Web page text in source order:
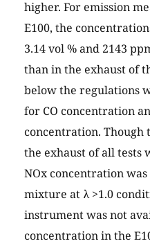
higher. For emission
E100, the
3.14 vol % and 2143
than in the exhaust of
below the regulations
for CO concentration
concentration. Though
the exhaust of all tests
NOx concentration
mixture at λ >1.0
instrument was not
concentration in the